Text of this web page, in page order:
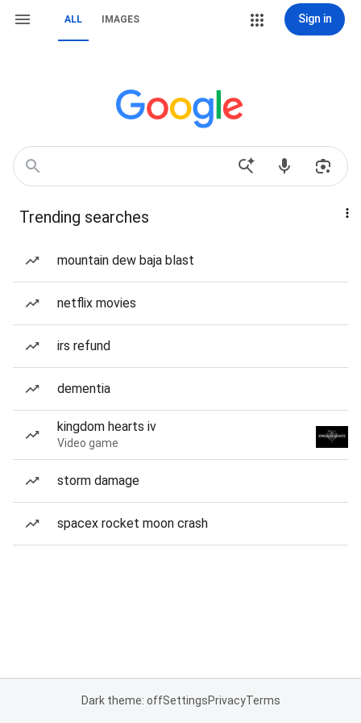
ALL IMAGES Sign in
Trending searches
mountain dew baja blast
netflix movies
irs refund
dementia
kingdom hearts iv
Video game
storm damage
spacex rocket moon crash
Dark theme: offSettingsPrivacyTerms